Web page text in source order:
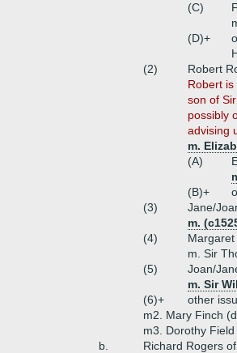
(C)
(D)+
(2)
Robert
Robert
son of
possibly
advising
m.
(A)
(B)+
(3)
Jane/
m.
(4)
m. Sir
(5)
Joan/
m. Sir
(6)+
other
m2. Mary Finch
m3. Dorothy
b.
Richard Rogers